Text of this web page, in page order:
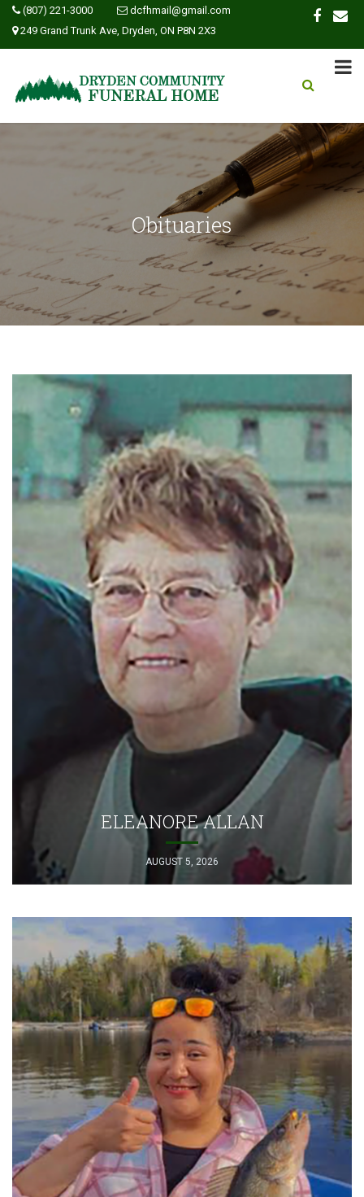
(807) 221-3000
dcfhmail@gmail.com
249 Grand Trunk Ave, Dryden, ON P8N 2X3
Obituaries
ELEANORE ALLAN
AUGUST 5, 2026